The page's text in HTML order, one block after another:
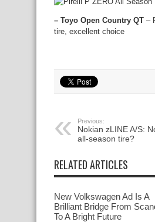
– Toyo Open Country QT –
tire, excellent choice
Previous:
Nokian zLINE A/S:
all-season tire?
RELATED ARTICLES
New Volkswagen Ad Is A
Brilliant Bridge From
To A Bright Future